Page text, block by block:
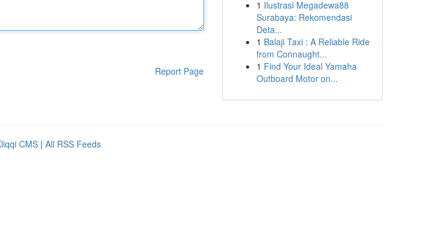
Report Page
1 Ilustrasi Megadewa88
Surabaya: Rekomendasi
Deta...
1 Balaji Taxi : A Reliable Ride
from Connaught...
1 Find Your Ideal Yamaha
Outboard Motor on...
CMS | All RSS Feeds